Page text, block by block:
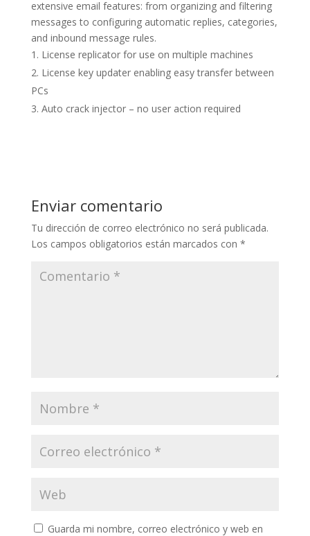
extensive email features: from organizing and filtering
messages to configuring automatic replies, categories,
and inbound message rules.
License replicator for use on multiple machines
License key updater enabling easy transfer between
PCs
Auto crack injector – no user action required
Enviar comentario
Tu dirección de correo electrónico no será publicada.
Los campos obligatorios están marcados con *
Guarda mi nombre, correo electrónico y web en